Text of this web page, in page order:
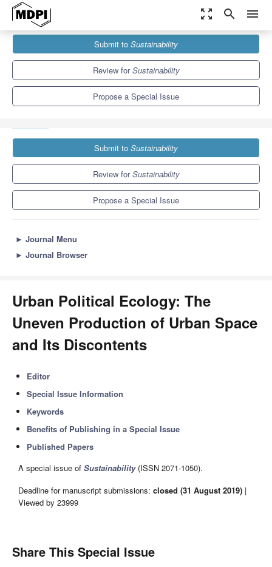
zoom_out_map search menu
Sustainability
Special Issues
Urban Political Ecology: The Uneven Production of Urban Space
Submit to Sustainability
Review forSustainability
Propose a Special Issue
Submit to Sustainability
Review forSustainability
Propose a Special Issue
► Journal Menu
► Journal Browser
Urban Political Ecology: The
Uneven Production of Urban Space
and Its Discontents
Editor
Special Issue Information
Keywords
Benefits of Publishing in a Special Issue
Published Papers
A special issue of Sustainability(ISSN 2071-1050).
Deadline for manuscript submissions: closed (31 August 2019) |
Viewed by 23999
Share This Special Issue